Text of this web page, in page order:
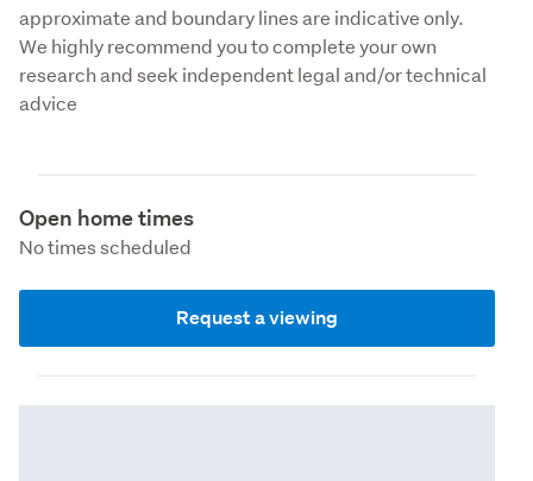
approximate and boundary lines are indicative only.
We highly recommend you to complete your own
research and seek independent legal and/or technical
advice
Open home times
No times scheduled
Request a viewing